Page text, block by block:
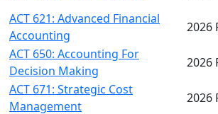
ACT 621: Advanced Financial
Accounting
2026
ACT 650: Accounting For
Decision Making
2026
ACT 671: Strategic Cost
Management
2026